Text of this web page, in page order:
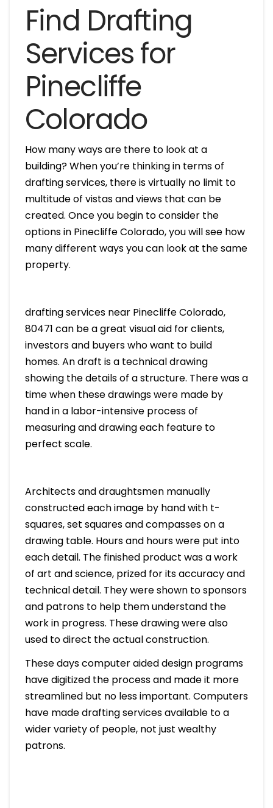
Find Drafting
Services for
Pinecliffe
Colorado
How many ways are there to look at a
building? When you’re thinking in terms of
drafting services, there is virtually no limit to
multitude of vistas and views that can be
created. Once you begin to consider the
options in Pinecliffe Colorado, you will see how
many different ways you can look at the same
property.
drafting services near Pinecliffe Colorado,
80471 can be a great visual aid for clients,
investors and buyers who want to build
homes. An draft is a technical drawing
showing the details of a structure. There was a
time when these drawings were made by
hand in a labor-intensive process of
measuring and drawing each feature to
perfect scale.
Architects and draughtsmen manually
constructed each image by hand with t-
squares, set squares and compasses on a
drawing table. Hours and hours were put into
each detail. The finished product was a work
of art and science, prized for its accuracy and
technical detail. They were shown to sponsors
and patrons to help them understand the
work in progress. These drawing were also
used to direct the actual construction.
These days computer aided design programs
have digitized the process and made it more
streamlined but no less important. Computers
have made drafting services available to a
wider variety of people, not just wealthy
patrons.